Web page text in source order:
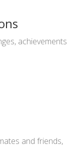
achievements
and friends,